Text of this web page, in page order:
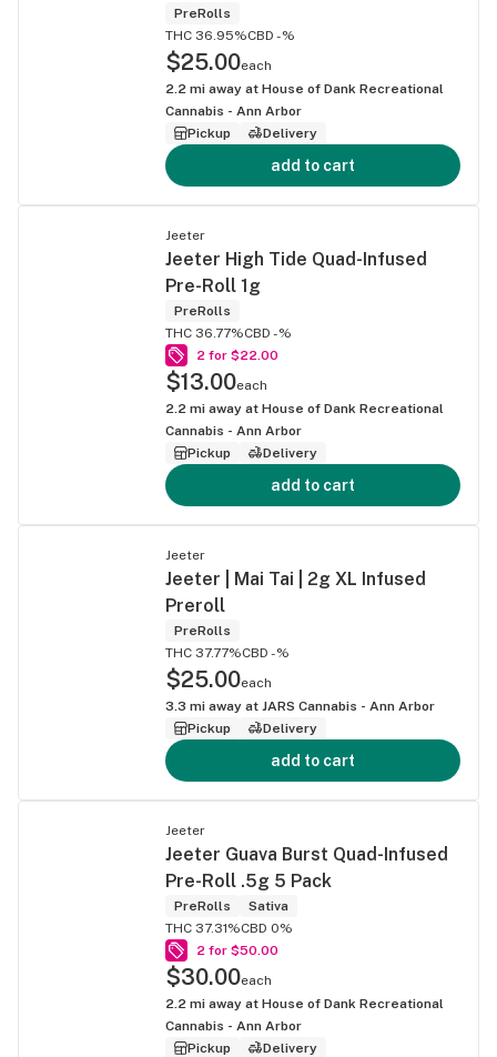
PreRolls
THC 36.95%CBD -%
$25.00each
2.2 mi away at House of Dank Recreational
Cannabis - Ann Arbor
Pickup
Delivery
add to cart
Jeeter
Jeeter High Tide Quad-Infused
Pre-Roll 1g
PreRolls
THC 36.77%CBD -%
2 for $22.00
$13.00each
2.2 mi away at House of Dank Recreational
Cannabis - Ann Arbor
Pickup
Delivery
add to cart
Jeeter
Jeeter | Mai Tai | 2g XL Infused
Preroll
PreRolls
THC 37.77%CBD -%
$25.00each
3.3 mi away at JARS Cannabis - Ann Arbor
Pickup
Delivery
add to cart
Jeeter
Jeeter Guava Burst Quad-Infused
Pre-Roll .5g 5 Pack
PreRolls
Sativa
THC 37.31%CBD 0%
2 for $50.00
$30.00each
2.2 mi away at House of Dank Recreational
Cannabis - Ann Arbor
Pickup
Delivery